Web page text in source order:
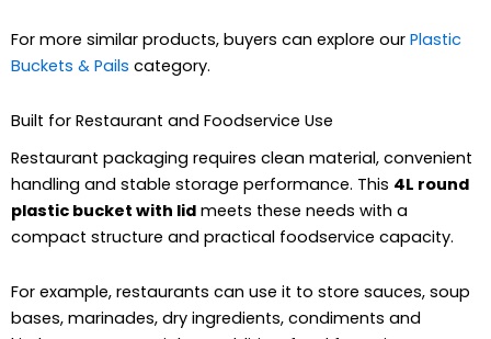
For more similar products, buyers can explore our Plastic
Buckets & Pails category.
Built for Restaurant and Foodservice Use
Restaurant packaging requires clean material, convenient
handling and stable storage performance. This 4L round
plastic bucket with lid meets these needs with a
compact structure and practical foodservice capacity.
For example, restaurants can use it to store sauces, soup
bases, marinades, dry ingredients, condiments and